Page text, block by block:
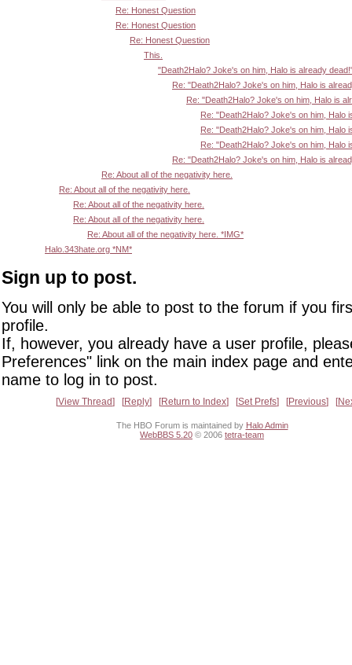
Re: Honest Question
Re: Honest Question
Re: Honest Question
This.
"Death2Halo? Joke's on him, Halo is already
Re: "Death2Halo? Joke's on him, Halo is
Re: "Death2Halo? Joke's on him, Halo is
Re: "Death2Halo? Joke's on him, Halo
Re: "Death2Halo? Joke's on him, Halo
Re: "Death2Halo? Joke's on him, Halo
Re: "Death2Halo? Joke's on him, Halo is
Re: About all of the negativity here.
Re: About all of the negativity here.
Re: About all of the negativity here.
Re: About all of the negativity here.
Re: About all of the negativity here. *IMG*
Halo.343hate.org *NM*
Sign up to post.
You will only be able to post to the forum if you
profile.
If, however, you already have a user profile,
Preferences" link on the main index page and
name to log in to post.
View Thread Reply Return to Index Set Prefs Previous
The HBO Forum is maintained by Halo Admin
WebBBS 5.20 © 2006 tetra-team